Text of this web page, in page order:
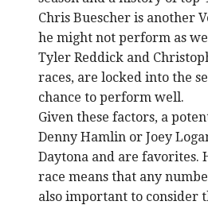
Chris Buescher is another
he might not perform as
Tyler Reddick and
races, are locked into the
chance to perform well.
Given these factors, a
Denny Hamlin or Joey
Daytona and are
race means that any
also important to consider